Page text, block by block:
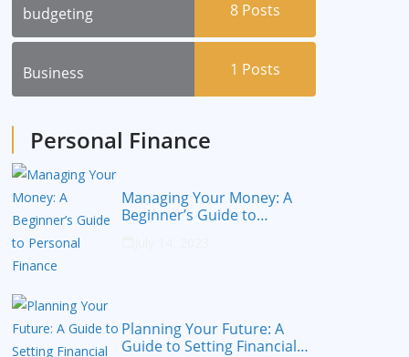
budgeting 8 Posts
Business 1 Posts
Personal Finance
Managing Your Money: A
Beginner’s Guide to
Planning Your Future: A
Guide to Setting Financial